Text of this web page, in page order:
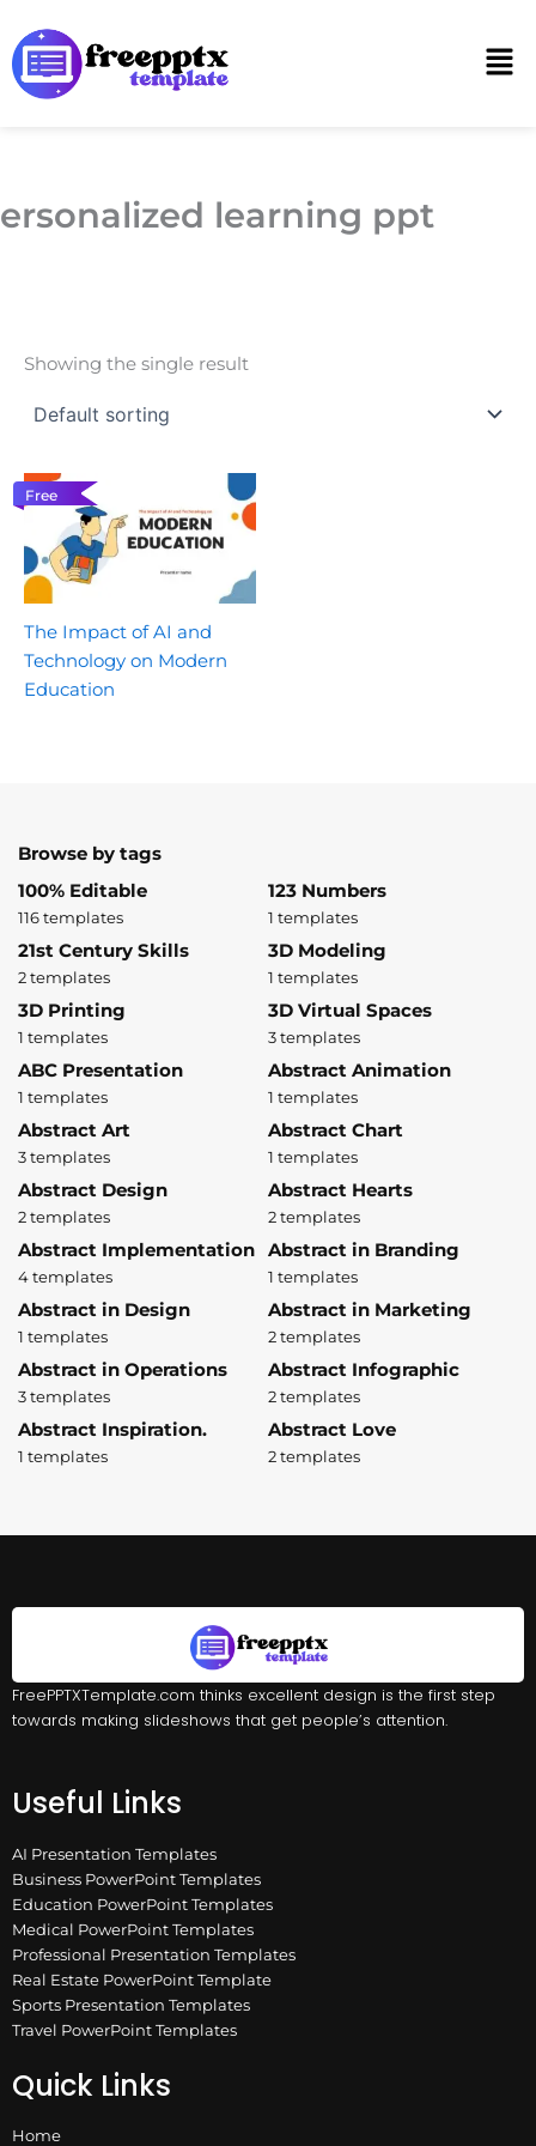
to
content
learning ppt
Showing the single result
Free
The Impact of AI and
Technology on Modern
Education
Browse by tags
100% Editable
116 templates
123 Numbers
1 templates
21st Century Skills
2 templates
3D Modeling
1 templates
3D Printing
1 templates
3D Virtual Spaces
3 templates
ABC Presentation
1 templates
Abstract Animation
1 templates
Abstract Art
3 templates
Abstract Chart
1 templates
Abstract Design
2 templates
Abstract Hearts
2 templates
Abstract Implementation
4 templates
Abstract in Branding
1 templates
Abstract in Design
1 templates
Abstract in Marketing
2 templates
Abstract in Operations
3 templates
Abstract Infographic
2 templates
Abstract Inspiration.
1 templates
Abstract Love
2 templates
FreePPTXTemplate.com thinks excellent design is the first step
towards making slideshows that get people’s attention.
Useful Links
AI Presentation Templates
Business PowerPoint Templates
Education PowerPoint Templates
Medical PowerPoint Templates
Professional Presentation Templates
Real Estate PowerPoint Template
Sports Presentation Templates
Travel PowerPoint Templates
Quick Links
Home